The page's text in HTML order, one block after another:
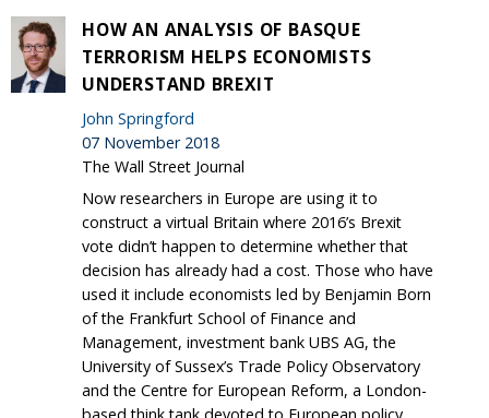
HOW AN ANALYSIS OF BASQUE
TERRORISM HELPS ECONOMISTS
UNDERSTAND BREXIT
John Springford
07 November 2018
The Wall Street Journal
Now researchers in Europe are using it to
construct a virtual Britain where 2016’s Brexit
vote didn’t happen to determine whether that
decision has already had a cost. Those who have
used it include economists led by Benjamin Born
of the Frankfurt School of Finance and
Management, investment bank UBS AG, the
University of Sussex’s Trade Policy Observatory
and the Centre for European Reform, a London-